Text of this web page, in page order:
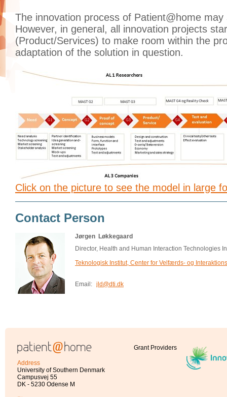
The innovation process of Patient@home
However, in general, all innovation projects
(Product/Services) to make room within the
adaptation of the solution in question.
Click on the picture to see the model in large
Contact Person
Jørgen Løkkegaard
Director, Health and Human Interaction Technologies
Teknologisk Institut, Center for Velfærds- og
Email: jld@dti.dk
Address
University of Southern Denmark
Campusvej 55
DK - 5230 Odense M
Grant Providers